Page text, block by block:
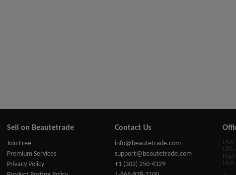
Sell on Beautetrade
Join Free
Premium Services
Privacy Policy
Contact Us
info@beautetrade.com
support@beautetrade.com
+1 (302) 250-4329
USA